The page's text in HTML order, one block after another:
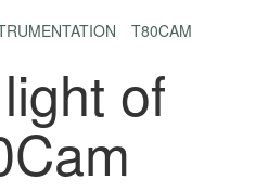
T80CAM
of